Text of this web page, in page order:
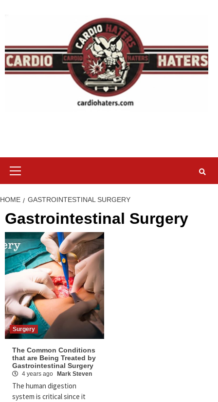
HOME GASTROINTESTINAL SURGERY
Gastrointestinal Surgery
Surgery
The Common Conditions
that are Being Treated by
Gastrointestinal Surgery
4 years ago Mark Steven
The human digestion
system is critical since it